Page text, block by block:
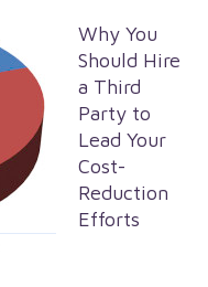
Why You
Should Hire
a Third
Party to
Lead Your
Cost-
Reduction
Efforts